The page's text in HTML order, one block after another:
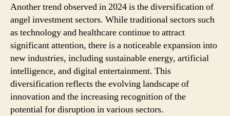
Another trend observed in 2024 is the diversification of
angel investment sectors. While traditional sectors such
as technology and healthcare continue to attract
significant attention, there is a noticeable expansion into
new industries, including sustainable energy, artificial
intelligence, and digital entertainment. This
diversification reflects the evolving landscape of
innovation and the increasing recognition of the
potential for disruption in various sectors.